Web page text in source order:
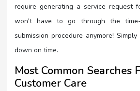
require generating a service request
won't have to go through the time-
submission procedure anymore!
down on time.
Most Common Searches
Customer Care